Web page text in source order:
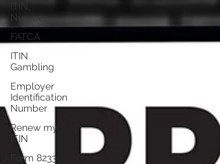
ITIN
Number
FATCA
ITIN
Gambling
Employer
Identification
Number
Renew my
ITIN
Form 8233